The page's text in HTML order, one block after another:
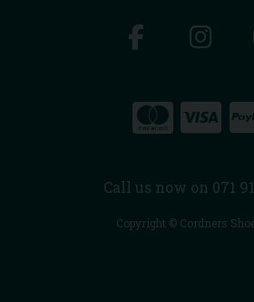
Call us now on 071
Copyright © Cordners